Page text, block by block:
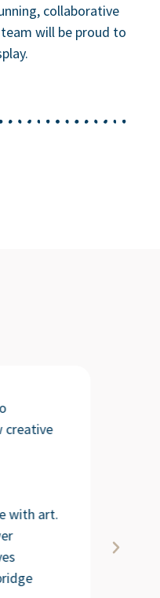
collaborative
will be proud to
creative
with art.